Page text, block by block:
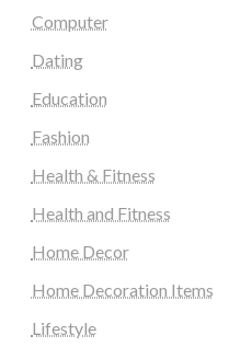
Computer
Dating
Education
Fashion
Health & Fitness
Health and Fitness
Home Decor
Home Decoration Items
Lifestyle